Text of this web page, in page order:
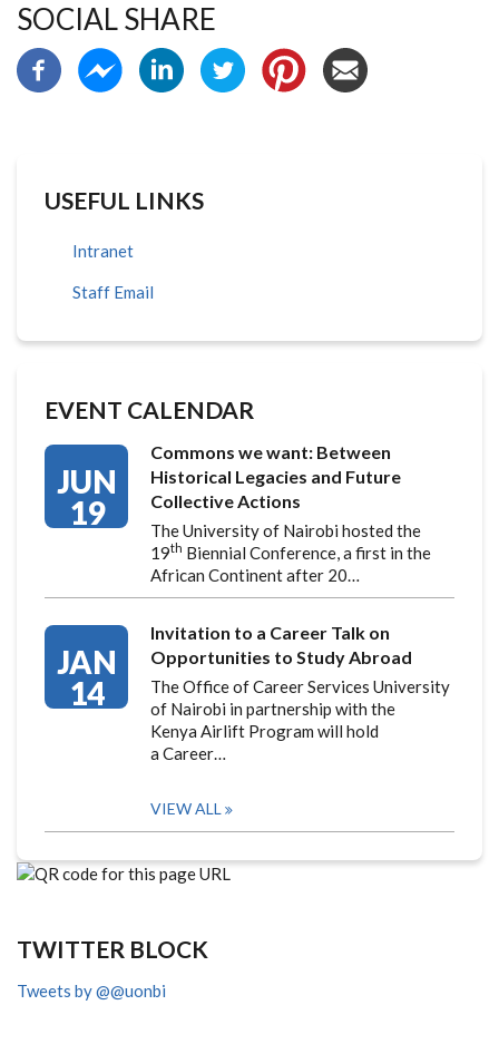
SOCIAL SHARE
USEFUL LINKS
Intranet
Staff Email
EVENT CALENDAR
JUN
19
Commons we want: Between
Historical Legacies and Future
Collective Actions
The University of Nairobi hosted the
19th Biennial Conference, a first in the
African Continent after 20…
JAN
14
Invitation to a Career Talk on
Opportunities to Study Abroad
The Office of Career Services University
of Nairobi in partnership with the
Kenya Airlift Program will hold
a Career…
VIEW ALL
TWITTER BLOCK
Tweets by @@uonbi